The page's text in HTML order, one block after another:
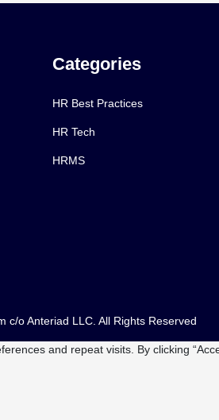
Categories
HR Best Practices
HR Tech
HRMS
c/o Anteriad LLC. All Rights Reserved
and repeat visits. By clicking